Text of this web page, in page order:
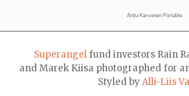
Arttu Karvonen Portable
Superangel fund investors Rain
and Marek Kiisa photographed for
Styled byAlli-Liis